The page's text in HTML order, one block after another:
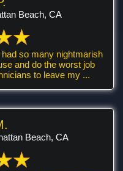
Beach, CA
and do the worst job
technicians to leave my ...
Beach, CA